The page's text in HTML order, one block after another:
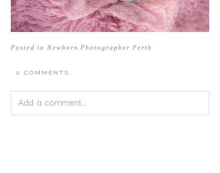
Posted in Newborn Photographer Perth
0 COMMENTS
Add a comment...